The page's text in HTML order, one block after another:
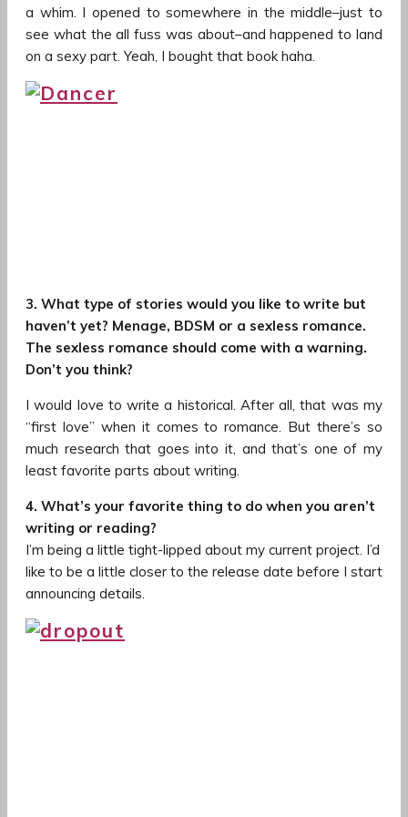
a whim. I opened to somewhere in the middle–just to
see what the all fuss was about–and happened to land
on a sexy part. Yeah, I bought that book haha.
3. What type of stories would you like to write but
haven’t yet? Menage, BDSM or a sexless romance.
The sexless romance should come with a warning.
Don’t you think?
I would love to write a historical. After all, that was my
“first love” when it comes to romance. But there’s so
much research that goes into it, and that’s one of my
least favorite parts about writing.
4. What’s your favorite thing to do when you aren’t
writing or reading?
I’m being a little tight-lipped about my current project. I’d
like to be a little closer to the release date before I start
announcing details.